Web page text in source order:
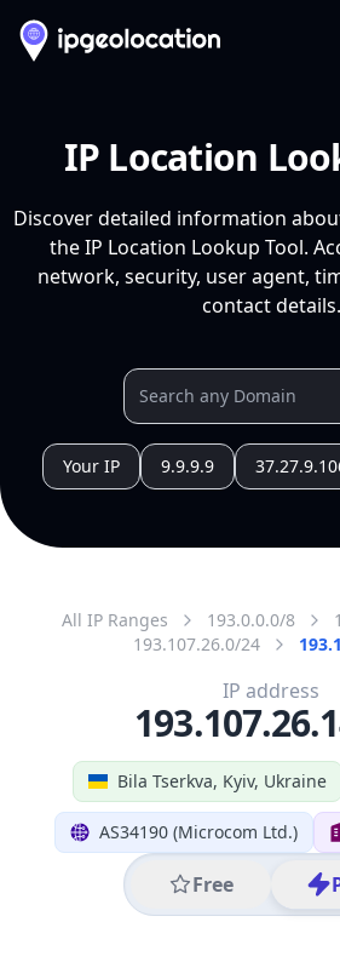
IP Location
Discover detailed information
the IP Location Lookup Tool.
network, security, user agent,
contact details.
Your IP 9.9.9.9
All IP Ranges 193.0.0.0/8
193.107.26.0/24
Bila Tserkva, Kyiv, Ukraine
AS34190 (Microcom Ltd.)
Free
IP address